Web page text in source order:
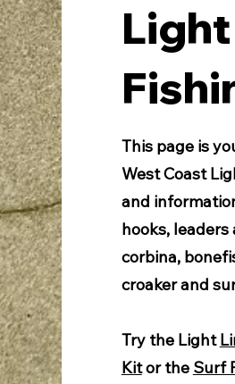
This page is
West Coast
and
hooks,
corbina,
croaker and
Try the Light
Kitor the Surf